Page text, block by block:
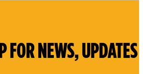
FOR NEWS, UPDATES